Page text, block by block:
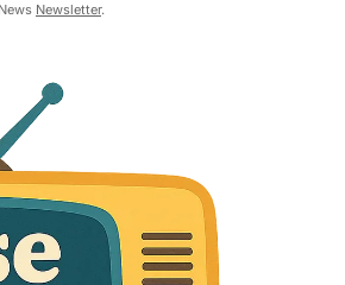
Newsletter.